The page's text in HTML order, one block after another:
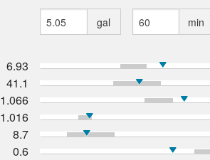
gal min
6.93
41.1
1.066
1.016
8.7
0.6